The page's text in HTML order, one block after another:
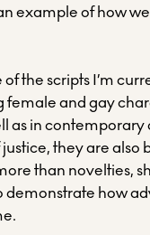
example of how
the scripts I’m
female and gay
as in contemporary
justice, they are also
than novelties,
demonstrate how